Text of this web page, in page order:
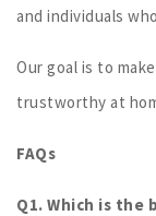
and individuals
Our goal is to
trustworthy at
FAQs
Q1. Which is the